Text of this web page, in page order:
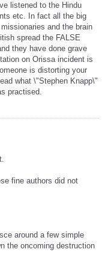
listened to the Hindu
etc. In fact all the big
and the brain
spread the FALSE
they have done grave
on Orissa incident is
is distorting your
what \"Stephen Knapp\"
practised.
fine authors did not
around a few simple
the oncoming destruction